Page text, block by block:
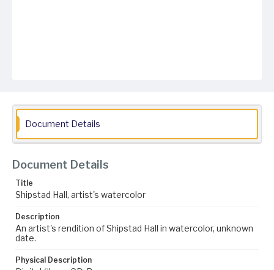
Document Details
Document Details
Title
Shipstad Hall, artist's watercolor
Description
An artist's rendition of Shipstad Hall in watercolor, unknown
date.
Physical Description